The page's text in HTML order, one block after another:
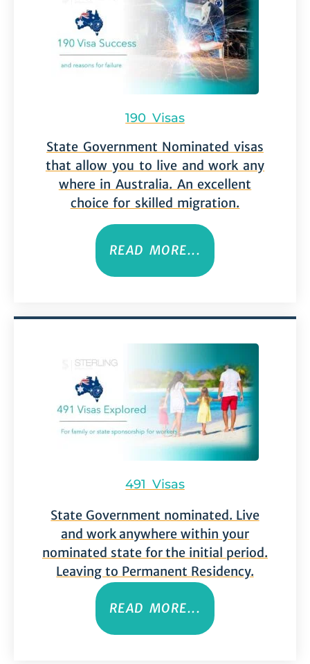
190 Visas
State Government Nominated visas
that allow you to live and work any
where in Australia. An excellent
choice for skilled migration.
READ MORE...
491 Visas
State Government nominated. Live
and work anywhere within your
nominated state for the initial period.
Leaving to Permanent Residency.
READ MORE...